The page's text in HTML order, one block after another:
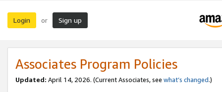
Login or Sign up
Associates Program Policies
Updated: April 14, 2026. (Current Associates, see what’s changed.)